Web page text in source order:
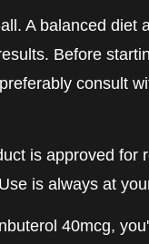
A balanced diet
Before
consult
is approved for
is always at
40mcg,